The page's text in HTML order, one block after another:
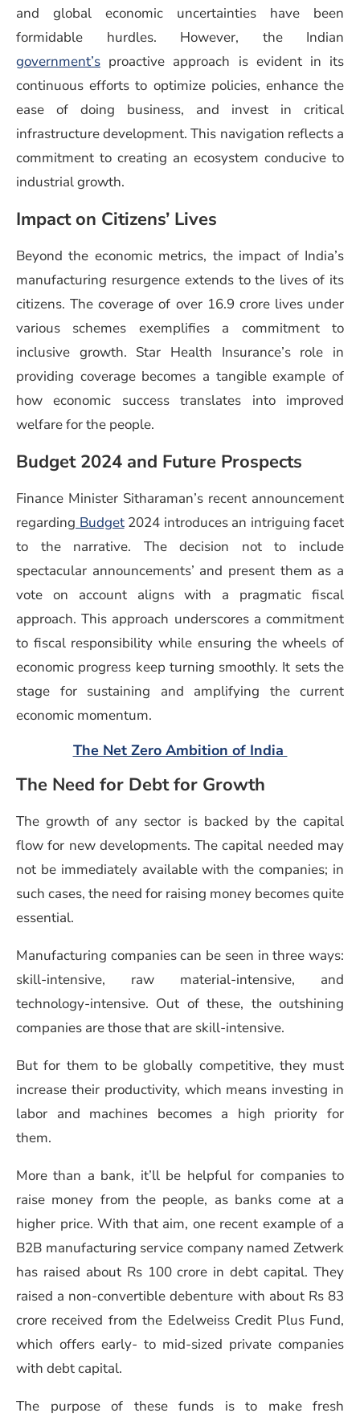
and global economic uncertainties have been
formidable hurdles. However, the Indian
government’s proactive approach is evident in its
continuous efforts to optimize policies, enhance the
ease of doing business, and invest in critical
infrastructure development. This navigation reflects a
commitment to creating an ecosystem conducive to
industrial growth.
Impact on Citizens’ Lives
Beyond the economic metrics, the impact of India’s
manufacturing resurgence extends to the lives of its
citizens. The coverage of over 16.9 crore lives under
various schemes exemplifies a commitment to
inclusive growth. Star Health Insurance’s role in
providing coverage becomes a tangible example of
how economic success translates into improved
welfare for the people.
Budget 2024 and Future Prospects
Finance Minister Sitharaman’s recent announcement
regarding Budget2024 introduces an intriguing facet
to the narrative. The decision not to include
spectacular announcements’ and present them as a
vote on account aligns with a pragmatic fiscal
approach. This approach underscores a commitment
to fiscal responsibility while ensuring the wheels of
economic progress keep turning smoothly. It sets the
stage for sustaining and amplifying the current
economic momentum.
The Net Zero Ambition of India
The Need for Debt for Growth
The growth of any sector is backed by the capital
flow for new developments. The capital needed may
not be immediately available with the companies; in
such cases, the need for raising money becomes quite
essential.
Manufacturing companies can be seen in three ways:
skill-intensive, raw material-intensive, and
technology-intensive. Out of these, the outshining
companies are those that are skill-intensive.
But for them to be globally competitive, they must
increase their productivity, which means investing in
labor and machines becomes a high priority for
them.
More than a bank, it’ll be helpful for companies to
raise money from the people, as banks come at a
higher price. With that aim, one recent example of a
B2B manufacturing service company named Zetwerk
has raised about Rs 100 crore in debt capital. They
raised a non-convertible debenture with about Rs 83
crore received from the Edelweiss Credit Plus Fund,
which offers early- to mid-sized private companies
with debt capital.
The purpose of these funds is to make fresh